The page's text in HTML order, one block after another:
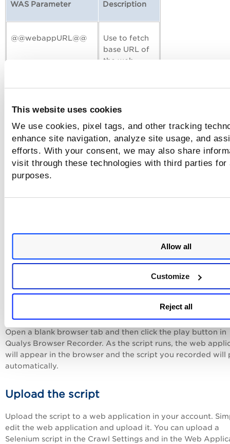
This website uses cookies
We use cookies, pixel tags, and other tracking
enhance site navigation, analyze site usage, and
efforts. With your consent, we may also share
visit through these technologies with third parties
purposes.
Allow all
Customize
Reject all
WAS Parameter Description
@@webappURL@@
Use to fetch
base URL of
the web
@@authusername@@
Use to fetch
the login
form.
@@authpassword@@
the login
Open a blank browser tab and then click the play button in
Qualys Browser Recorder. As the script runs, the web
will appear in the browser and the script you recorded will
automatically.
Upload the script
Upload the script to a web application in your account.
edit the web application and upload it. You can upload a
Selenium script in the Crawl Settings and in the Web